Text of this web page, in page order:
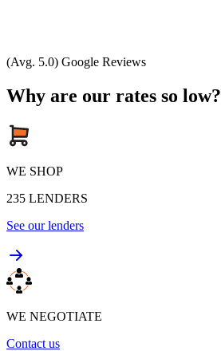
(Avg. 5.0) Google Reviews
Why are our rates so low?
WE SHOP
235 LENDERS
See our lenders
WE NEGOTIATE
Contact us